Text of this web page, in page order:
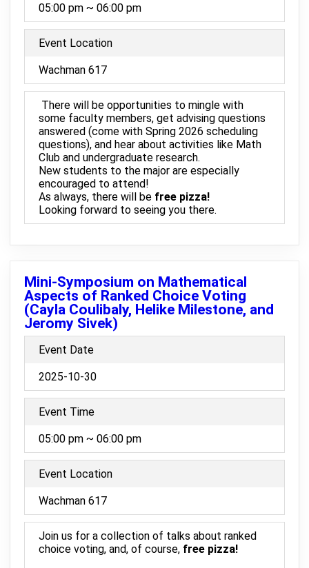
05:00 pm ~ 06:00 pm
Event Location
Wachman 617
There will be opportunities to mingle with
some faculty members, get advising questions
answered (come with Spring 2026 scheduling
questions), and hear about activities like Math
Club and undergraduate research.
New students to the major are especially
encouraged to attend!
As always, there will be free pizza!
Looking forward to seeing you there.
Mini-Symposium on Mathematical
Aspects of Ranked Choice Voting
(Cayla Coulibaly, Helike Milestone, and
Jeromy Sivek)
Event Date
2025-10-30
Event Time
05:00 pm ~ 06:00 pm
Event Location
Wachman 617
Join us for a collection of talks about ranked
choice voting, and, of course, free pizza!